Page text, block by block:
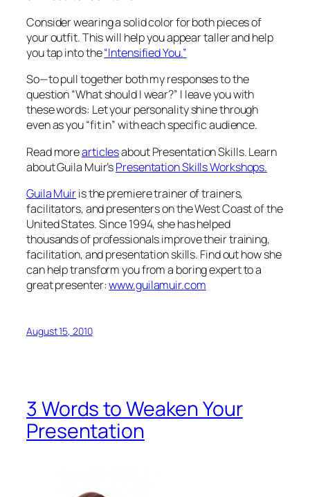
Consider wearing a solid color for both pieces of
your outfit. This will help you appear taller and help
you tap into the“Intensified You.”
So—to pull together both my responses to the
question “What should I wear?” I leave you with
these words: Let your personality shine through
even as you “fit in” with each specific audience.
Read morearticlesabout Presentation Skills. Learn
about Guila Muir’sPresentation Skills Workshops.
Guila Muiris the premiere trainer of trainers,
facilitators, and presenters on the West Coast of the
United States. Since 1994, she has helped
thousands of professionals improve their training,
facilitation, and presentation skills. Find out how she
can help transform you from a boring expert to a
great presenter:www.guilamuir.com
August 15, 2010
3 Words to Weaken Your
Presentation